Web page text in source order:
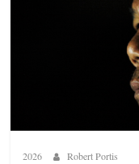
2026
Robert Portis